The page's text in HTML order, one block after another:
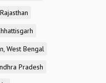
West Bengal
Pradesh